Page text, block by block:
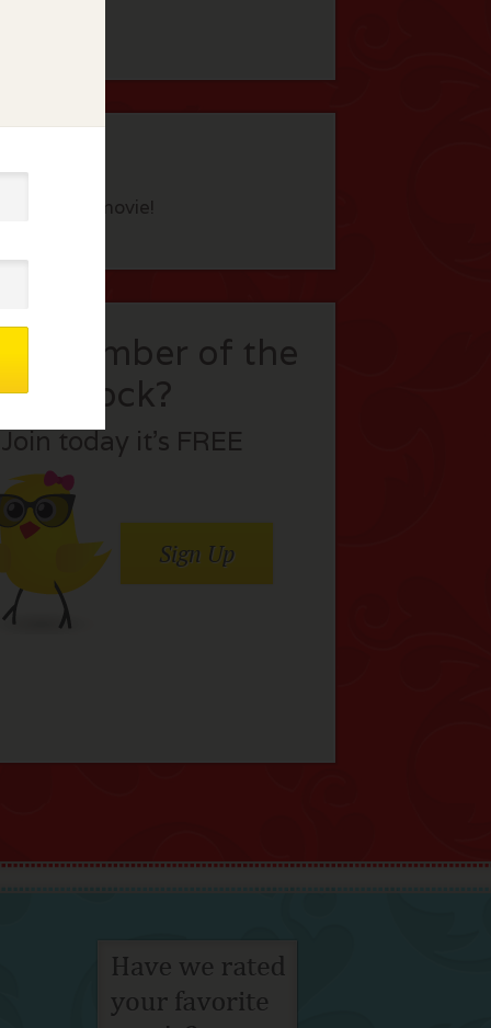
this movie!
a member of the
flock?
Join today it’s FREE
Sign Up